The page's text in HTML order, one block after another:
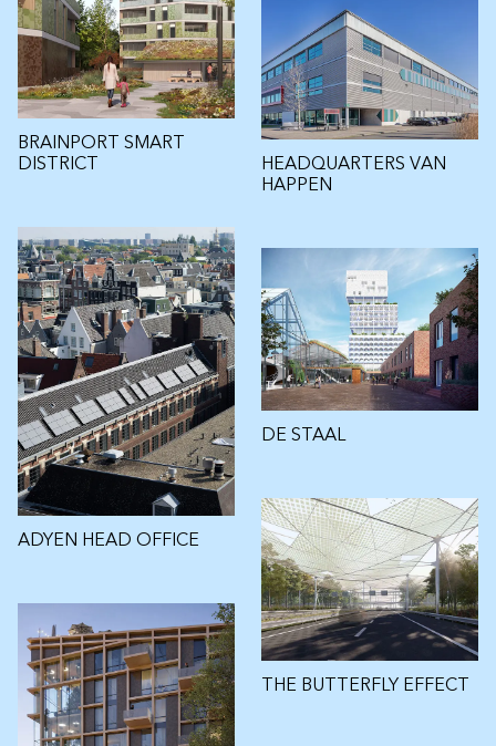
ADYEN HEAD OFFICE
THE BUTTERFLY EFFECT
DE STAAL
BRAINPORT SMART
DISTRICT
HEADQUARTERS VAN
HAPPEN